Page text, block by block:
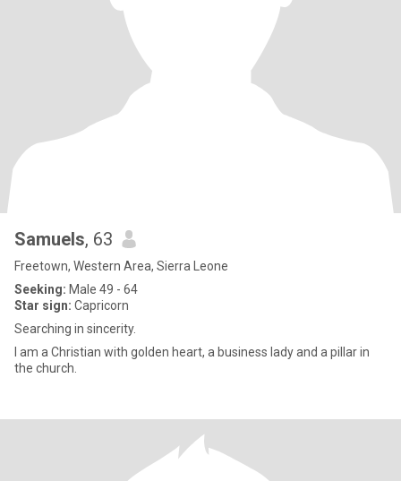
Samuels, 63
Freetown, Western Area, Sierra Leone
Seeking: Male 49 - 64
Star sign: Capricorn
Searching in sincerity.
I am a Christian with golden heart, a business lady and a pillar in
the church.